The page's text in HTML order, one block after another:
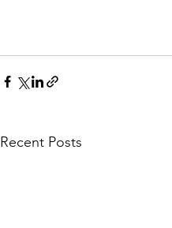
Recent Posts